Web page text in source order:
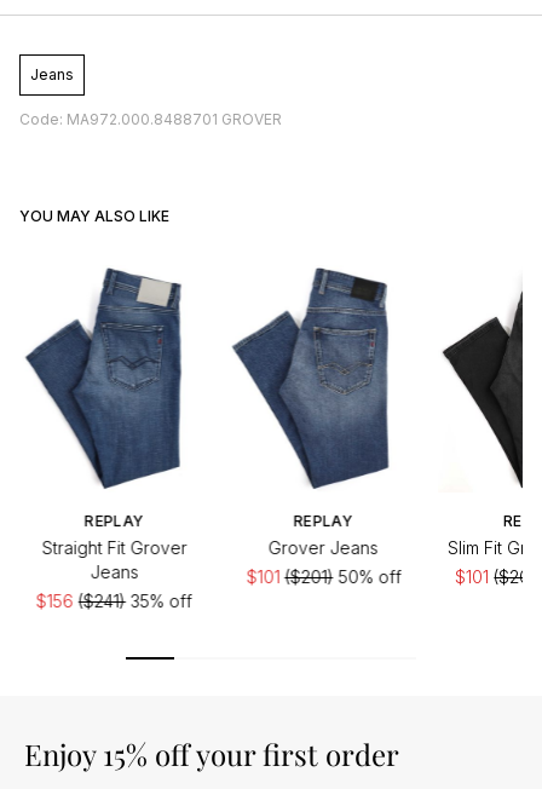
Jeans
Code: MA972.000.8488701 GROVER
YOU MAY ALSO LIKE
REPLAY
Straight Fit Grover
Jeans
$156($241)35% off
REPLAY
Grover Jeans
$101($201)50% off
Slim Fit
$101 ($201)
Enjoy 15% off your first order